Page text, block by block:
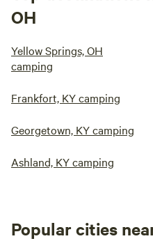
OH
Yellow Springs, OH
camping
Frankfort, KY camping
Georgetown, KY camping
Ashland, KY camping
Popular cities